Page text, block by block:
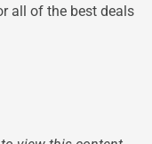
all of the best deals